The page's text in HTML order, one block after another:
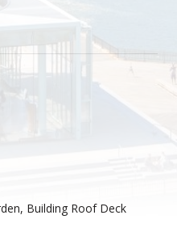
Building Roof Deck